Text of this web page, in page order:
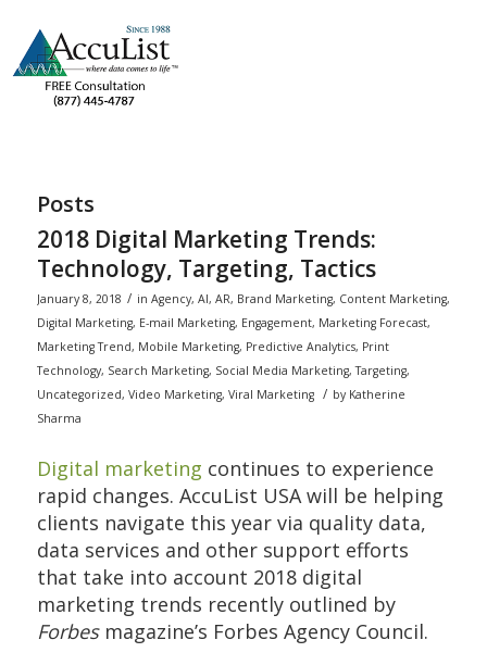
Posts
2018 Digital Marketing Trends:
Technology, Targeting, Tactics
January 8, 2018 / in Agency, AI, AR, Brand Marketing, Content Marketing,
Digital Marketing, E-mail Marketing, Engagement, Marketing Forecast,
Marketing Trend, Mobile Marketing, Predictive Analytics, Print
Technology, Search Marketing, Social Media Marketing,Targeting,
Uncategorized, Video Marketing, Viral Marketing / by Katherine
Sharma
Digital marketing continues to experience
rapid changes. AccuList USA will be helping
clients navigate this year via quality data,
data services and other support efforts
that take into account 2018 digital
marketing trends recently outlined by
Forbesmagazine’s Forbes Agency Council.